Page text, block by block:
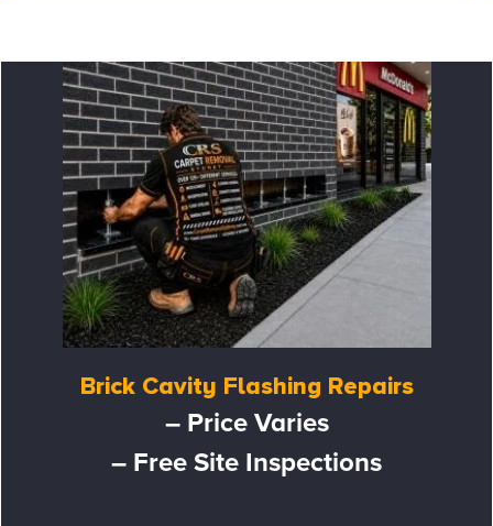
Brick Cavity Flashing Repairs
– Price Varies
– Free Site Inspections